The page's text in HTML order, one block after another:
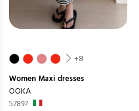
+8
Women Maxi dresses
OOKA
57897